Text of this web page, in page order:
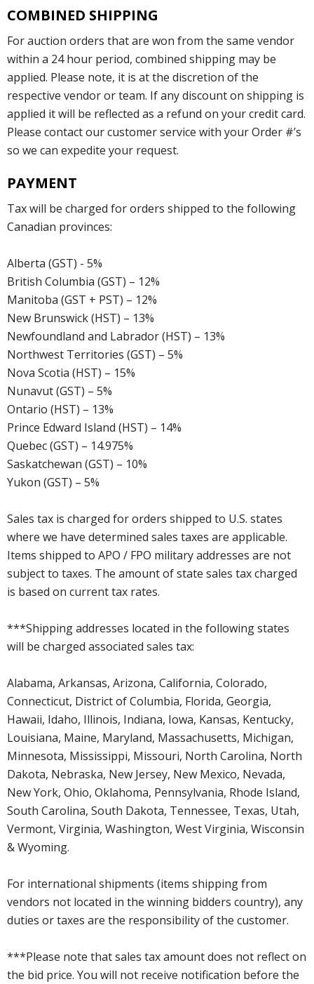
COMBINED SHIPPING
For auction orders that are won from the same vendor
within a 24 hour period, combined shipping may be
applied. Please note, it is at the discretion of the
respective vendor or team. If any discount on shipping is
applied it will be reflected as a refund on your credit card.
Please contact our customer service with your Order #’s
so we can expedite your request.
PAYMENT
Tax will be charged for orders shipped to the following
Canadian provinces:
Alberta (GST) - 5%
British Columbia (GST) – 12%
Manitoba (GST + PST) – 12%
New Brunswick (HST) – 13%
Newfoundland and Labrador (HST) – 13%
Northwest Territories (GST) – 5%
Nova Scotia (HST) – 15%
Nunavut (GST) – 5%
Ontario (HST) – 13%
Prince Edward Island (HST) – 14%
Quebec (GST) – 14.975%
Saskatchewan (GST) – 10%
Yukon (GST) – 5%
Sales tax is charged for orders shipped to U.S. states
where we have determined sales taxes are applicable.
Items shipped to APO / FPO military addresses are not
subject to taxes. The amount of state sales tax charged
is based on current tax rates.
***Shipping addresses located in the following states
will be charged associated sales tax:
Alabama, Arkansas, Arizona, California, Colorado,
Connecticut, District of Columbia, Florida, Georgia,
Hawaii, Idaho, Illinois, Indiana, Iowa, Kansas, Kentucky,
Louisiana, Maine, Maryland, Massachusetts, Michigan,
Minnesota, Mississippi, Missouri, North Carolina, North
Dakota, Nebraska, New Jersey, New Mexico, Nevada,
New York, Ohio, Oklahoma, Pennsylvania, Rhode Island,
South Carolina, South Dakota, Tennessee, Texas, Utah,
Vermont, Virginia, Washington, West Virginia, Wisconsin
& Wyoming.
For international shipments (items shipping from
vendors not located in the winning bidders country), any
duties or taxes are the responsibility of the customer.
***Please note that sales tax amount does not reflect on
the bid price. You will not receive notification before the